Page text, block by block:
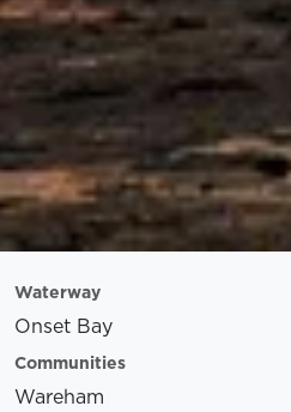
Waterway
Onset Bay
Communities
Wareham